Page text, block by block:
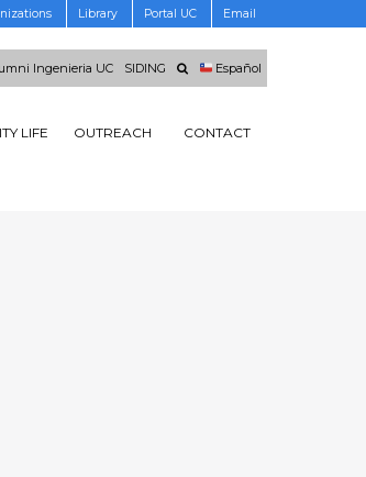
Library Portal UC Email
Ingenieria UC SIDING Español
LIFE OUTREACH CONTACT